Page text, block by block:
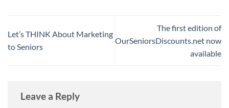
Let’s THINK About Marketing
to Seniors
The first edition of
OurSeniorsDiscounts.net now
available
Leave a Reply